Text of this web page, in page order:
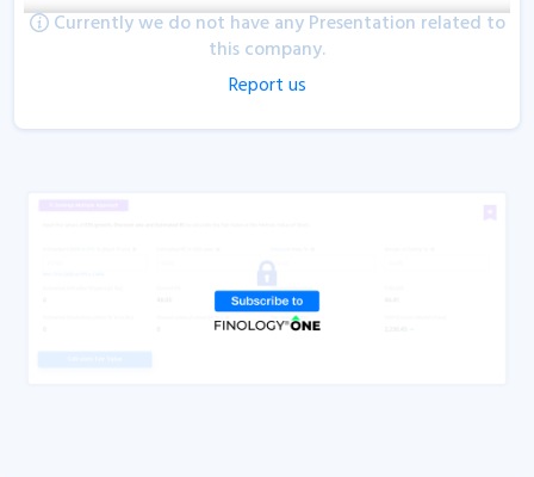
Currently we do not have any Presentation related to
this company.
Report us